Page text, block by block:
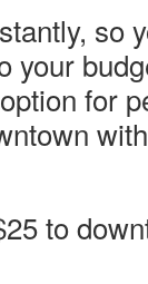
so
your
for
to